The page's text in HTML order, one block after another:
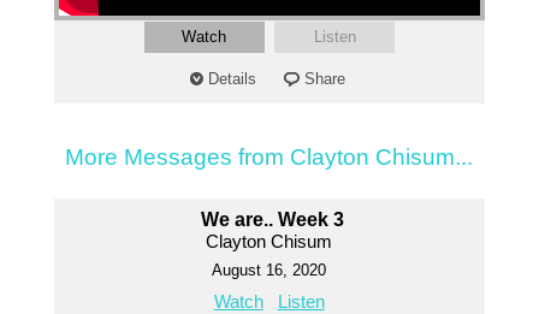
Watch Listen
Details Share
More Messages from Clayton Chisum...
We are.. Week 3
Clayton Chisum
August 16, 2020
Watch Listen